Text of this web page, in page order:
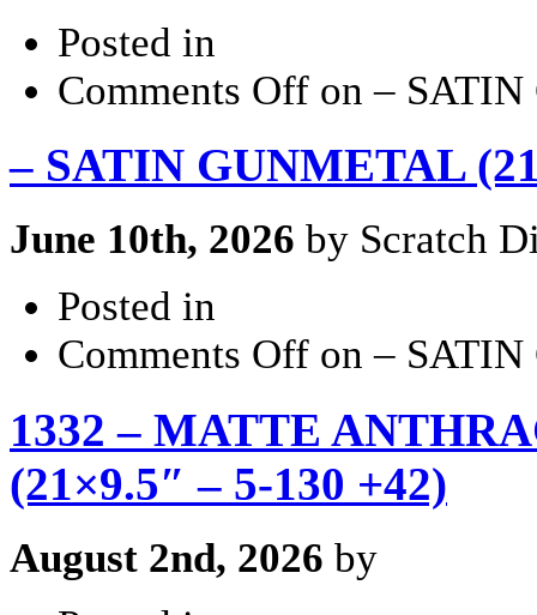
Posted in
Comments Off on –
– SATIN GUNMETAL
June 10th, 2026 by Scratch
Posted in
Comments Off on –
1332 – MATTE
(21×9.5″ – 5-130 +42)
August 2nd, 2026 by